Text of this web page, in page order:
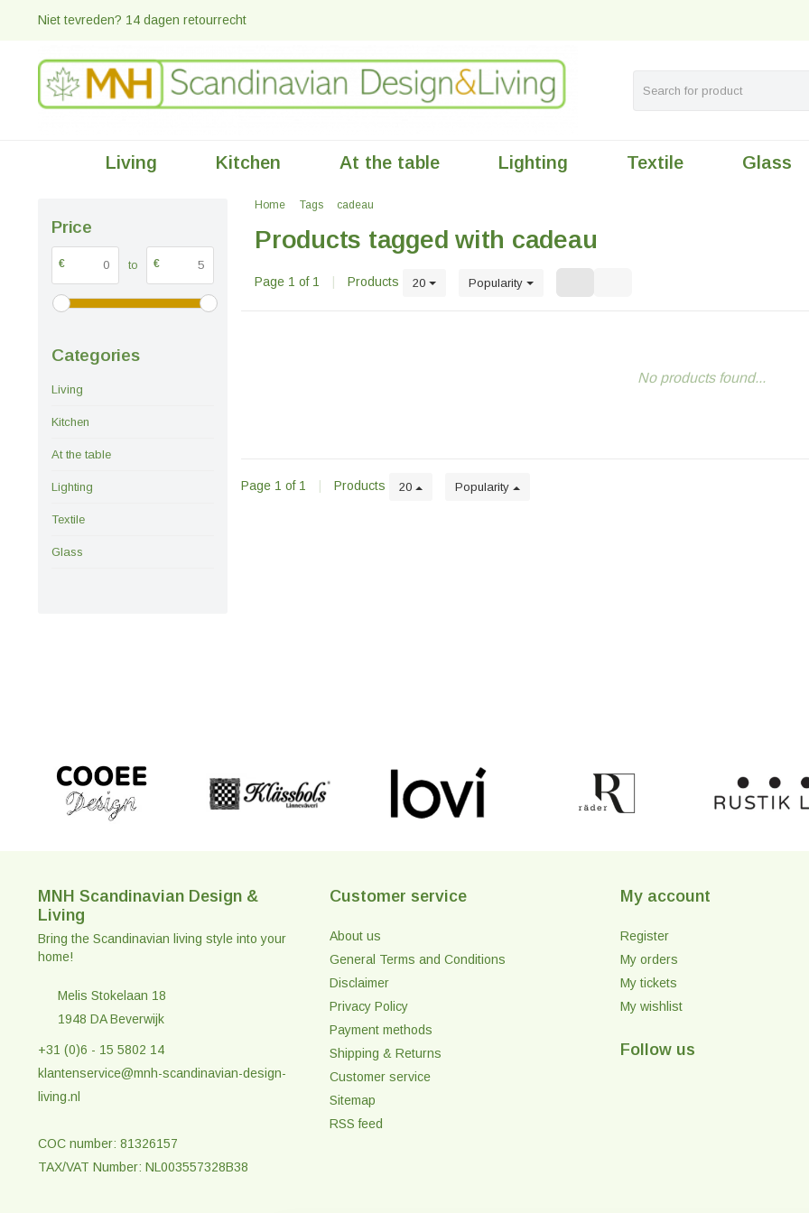
Niet tevreden? 14 dagen retourrecht
Living Kitchen At the table Lighting Textile Glass
Price
€ to €
Categories
Living
Kitchen
At the table
Lighting
Textile
Glass
Home Tags cadeau
Products tagged with cadeau
Page 1 of 1 Products 20 Popularity
No products found...
Page 1 of 1 Products 20 Popularity
MNH Scandinavian Design &
Living
Bring the Scandinavian living style into your
home!
Melis Stokelaan 18
1948 DA Beverwijk
+31 (0)6 - 15 5802 14
klantenservice@mnh-scandinavian-design-
living.nl
COC number: 81326157
TAX/VAT Number: NL003557328B38
Customer service
About us
General Terms and Conditions
Disclaimer
Privacy Policy
Payment methods
Shipping & Returns
Customer service
Sitemap
RSS feed
My account
Register
My orders
My tickets
My wishlist
Follow us